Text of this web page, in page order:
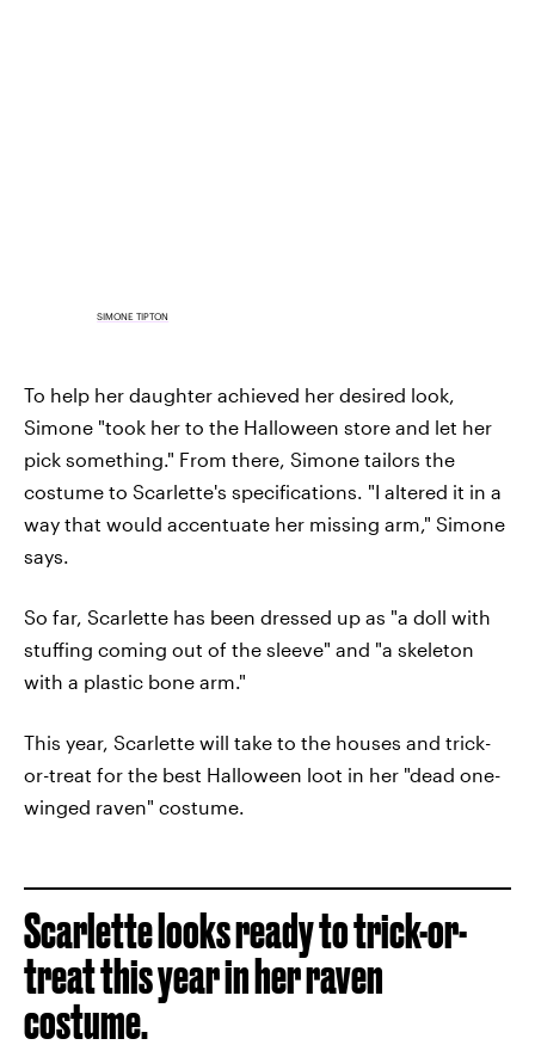
SIMONE TIPTON
To help her daughter achieved her desired look,
Simone "took her to the Halloween store and let her
pick something." From there, Simone tailors the
costume to Scarlette's specifications. "I altered it in a
way that would accentuate her missing arm," Simone
says.
So far, Scarlette has been dressed up as "a doll with
stuffing coming out of the sleeve" and "a skeleton
with a plastic bone arm."
This year, Scarlette will take to the houses and trick-
or-treat for the best Halloween loot in her "dead one-
winged raven" costume.
Scarlette looks ready to trick-or-
treat this year in her raven
costume.